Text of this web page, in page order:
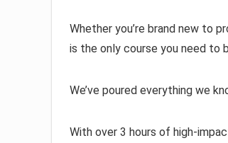
Whether you’re brand new to
is the only course you need to
We’ve poured everything we
With over 3 hours of high-